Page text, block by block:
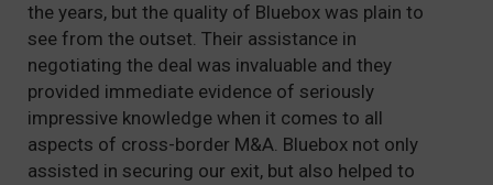
the years, but the quality of Bluebox was plain to
see from the outset. Their assistance in
negotiating the deal was invaluable and they
provided immediate evidence of seriously
impressive knowledge when it comes to all
aspects of cross-border M&A. Bluebox not only
assisted in securing our exit, but also helped to